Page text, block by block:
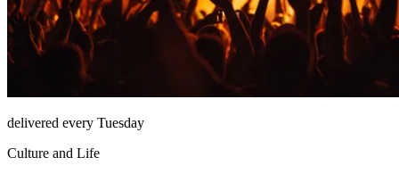
delivered every Tuesday
Culture and Life